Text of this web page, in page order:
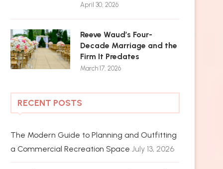
April 30, 2026
Reeve Waud’s Four-
Decade Marriage and the
Firm It Predates
March 17, 2026
RECENT POSTS
The Modern Guide to Planning and Outfitting
a Commercial Recreation Space July 13, 2026